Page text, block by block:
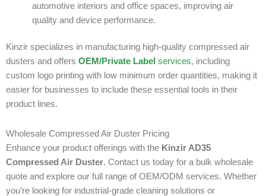
automotive interiors and office spaces, improving air
quality and device performance.
Kinzir specializes in manufacturing high-quality compressed air
dusters and offers OEM/Private Label services, including
custom logo printing with low minimum order quantities, making it
easier for businesses to include these essential tools in their
product lines.
Wholesale Compressed Air Duster Pricing
Enhance your product offerings with the Kinzir AD35
Compressed Air Duster. Contact us today for a bulk wholesale
quote and explore our full range of OEM/ODM services. Whether
you’re looking for industrial-grade cleaning solutions or